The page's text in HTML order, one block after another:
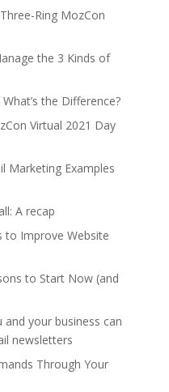
Ring MozCon
the 3 Kinds of
the Difference?
Virtual 2021 Day
Marketing Examples
A recap
to Improve Website
to Start Now (and
your business can
newsletters
Through Your